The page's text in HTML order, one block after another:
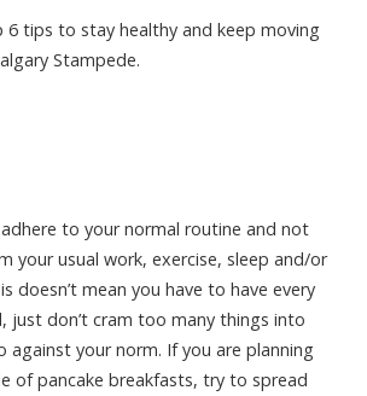
6 tips to stay healthy and keep moving
Stampede.
to your normal routine and not
your usual work, exercise, sleep and/or
doesn’t mean you have to have every
just don’t cram too many things into
against your norm. If you are planning
of pancake breakfasts, try to spread